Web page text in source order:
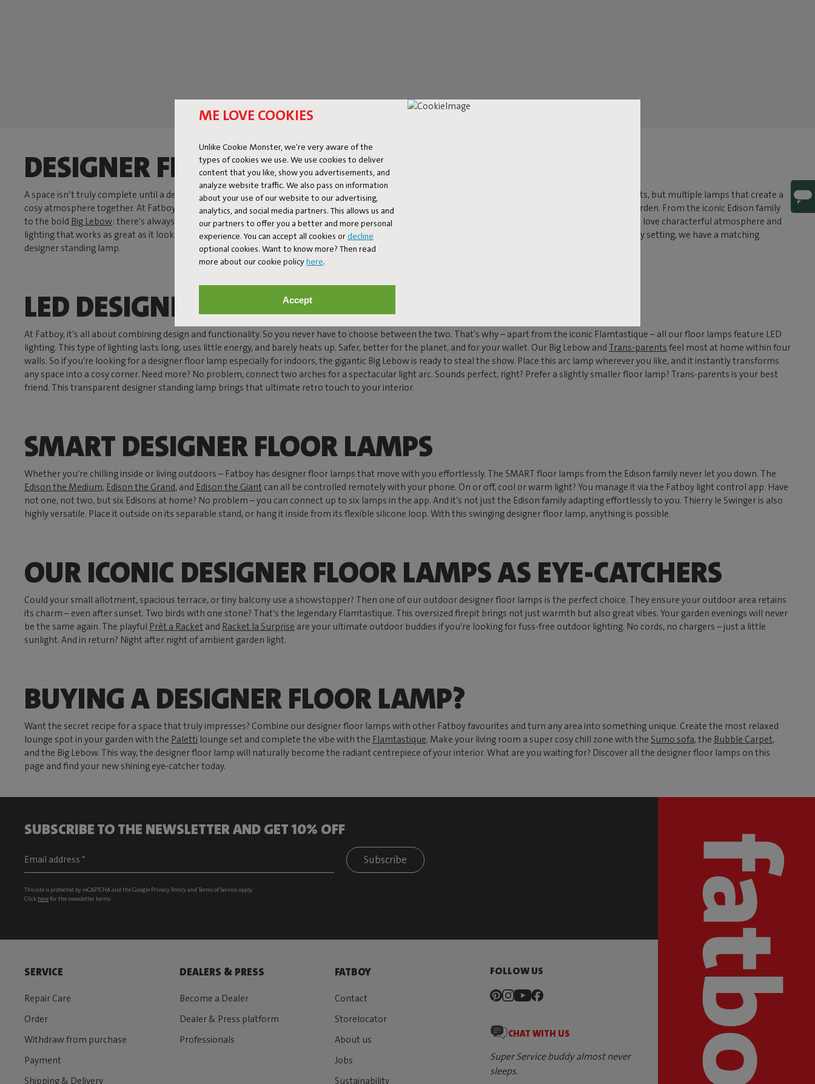
ME LOVE COOKIES
Unlike Cookie Monster, we're very aware of the
types of cookies we use. We use cookies to deliver
content that you like, show you advertisements, and
analyze website traffic. We also pass on information
about your use of our website to our advertising,
analytics, and social media partners. This allows us and
our partners to offer you a better and more personal
experience. You can accept all cookies or decline
optional cookies. Want to know more? Then read
more about our cookie policyhere.
Accept
DESIGNER FLOOR LAMPS
A space isn’t truly complete until a designer floor lamp grabs the spotlight. A stylish eye-catcher by day, a true mood-setter by night. No harsh ceiling lights, but multiple lamps that create a
cosy atmosphere together. At Fatboy, you'll find a wide range of designer floor lamps – perfect for cosy evenings on the couch or relaxing hours in the garden. From the iconic Edison family
to the bold Big Lebow: there's always a lamp that fits your space. Each one is designed with a twist and always just a little different. Perfect for those who love characterful atmosphere and
lighting that works as great as it looks. Our floor lamps are not only unique in design, but also built to last. Available for indoor, outdoor, or both. For every setting, we have a matching
designer standing lamp.
LED DESIGNER FLOOR LAMPS
At Fatboy, it’s all about combining design and functionality. So you never have to choose between the two. That’s why – apart from the iconic Flamtastique – all our floor lamps feature LED
lighting. This type of lighting lasts long, uses little energy, and barely heats up. Safer, better for the planet, and for your wallet. Our Big Lebow and Trans-parents feel most at home within four
walls. So if you’re looking for a designer floor lamp especially for indoors, the gigantic Big Lebow is ready to steal the show. Place this arc lamp wherever you like, and it instantly transforms
any space into a cosy corner. Need more? No problem, connect two arches for a spectacular light arc. Sounds perfect, right? Prefer a slightly smaller floor lamp? Trans-parents is your best
friend. This transparent designer standing lamp brings that ultimate retro touch to your interior.
SMART DESIGNER FLOOR LAMPS
Whether you’re chilling inside or living outdoors – Fatboy has designer floor lamps that move with you effortlessly. The SMART floor lamps from the Edison family never let you down. The
Edison the Medium, Edison the Grand, and Edison the Giant can all be controlled remotely with your phone. On or off, cool or warm light? You manage it via the Fatboy light control app. Have
not one, not two, but six Edisons at home? No problem – you can connect up to six lamps in the app. And it’s not just the Edison family adapting effortlessly to you. Thierry le Swinger is also
highly versatile. Place it outside on its separable stand, or hang it inside from its flexible silicone loop. With this swinging designer floor lamp, anything is possible.
OUR ICONIC DESIGNER FLOOR LAMPS AS EYE-CATCHERS
Could your small allotment, spacious terrace, or tiny balcony use a showstopper? Then one of our outdoor designer floor lamps is the perfect choice. They ensure your outdoor area retains
its charm – even after sunset. Two birds with one stone? That’s the legendary Flamtastique. This oversized firepit brings not just warmth but also great vibes. Your garden evenings will never
be the same again. The playful Prêt a Racket and Racket la Surprise are your ultimate outdoor buddies if you’re looking for fuss-free outdoor lighting. No cords, no chargers – just a little
sunlight. And in return? Night after night of ambient garden light.
BUYING A DESIGNER FLOOR LAMP?
Want the secret recipe for a space that truly impresses? Combine our designer floor lamps with other Fatboy favourites and turn any area into something unique. Create the most relaxed
lounge spot in your garden with the Paletti lounge set and complete the vibe with the Flamtastique. Make your living room a super cosy chill zone with the Sumo sofa, the Bubble Carpet,
and the Big Lebow. This way, the designer floor lamp will naturally become the radiant centrepiece of your interior. What are you waiting for? Discover all the designer floor lamps on this
page and find your new shining eye-catcher today.
SUBSCRIBE TO THE NEWSLETTER AND GET 10% OFF
Subscribe
This site is protected by reCAPTCHA and the Google Privacy Policyand Terms of Serviceapply.
Click herefor the newsletter terms
SERVICE
Repair Care
Order
Withdraw from purchase
Payment
Shipping & Delivery
DEALERS & PRESS
Become a Dealer
Dealer & Press platform
Professionals
FATBOY
Contact
Storelocator
About us
Jobs
Sustainability
FOLLOW US
CHAT WITH US
Super Service buddy almost never
sleeps.